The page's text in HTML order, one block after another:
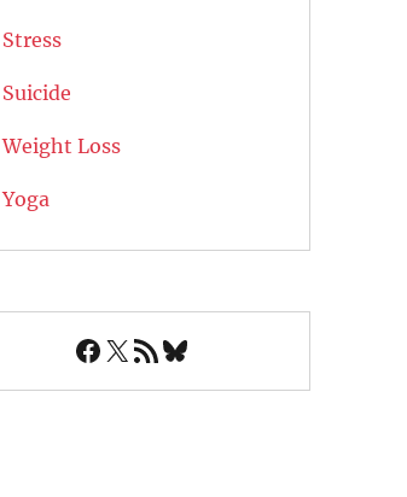
Stress
Suicide
Weight Loss
Yoga
Facebook
X RSS FeedBluesky